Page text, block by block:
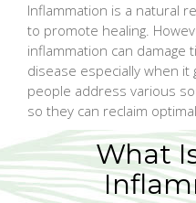
Inflammation is a natural
to promote healing.
inflammation can damage
disease especially when it
people address various
so they can reclaim
What